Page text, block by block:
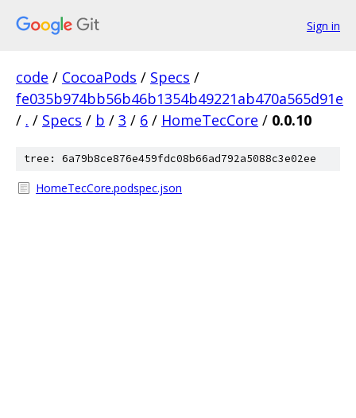
Sign in
code / CocoaPods / Specs /
fe035b974bb56b46b1354b49221ab470a565d91e
/ . / Specs / b / 3 / 6 / HomeTecCore / 0.0.10
tree: 6a79b8ce876e459fdc08b66ad792a5088c3e02ee
HomeTecCore.podspec.json